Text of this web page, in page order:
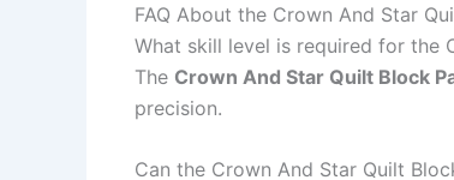
FAQ About the Crown And Star
What skill level is required for the
The Crown And Star Quilt Block
precision.
Can the Crown And Star Quilt